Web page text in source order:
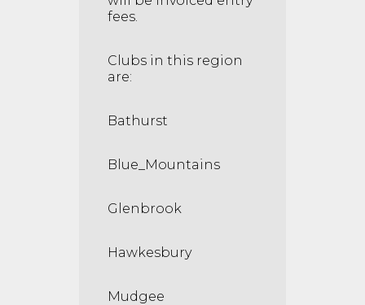
fees.
Clubs in this region
are:
Bathurst
Blue_Mountains
Glenbrook
Hawkesbury
Mudgee